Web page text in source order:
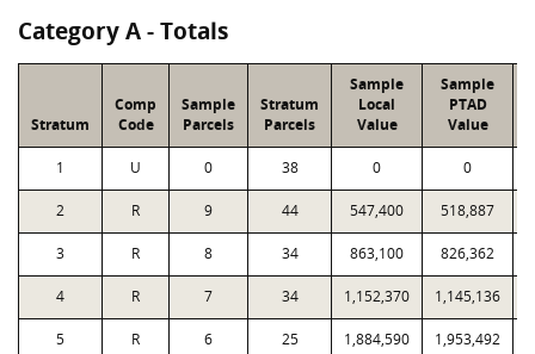
Category A - Totals
Stratum
Comp
Code
Sample
Parcels
Stratum
Parcels
Sample
Local
Value
Sample
PTAD
Value
1 U 0 38 0 0
2 R 9 44 547,400 518,887
3 R 8 34 863,100 826,362
4 R 7 34 1,152,370 1,145,136
5 R 6 25 1,884,590 1,953,492